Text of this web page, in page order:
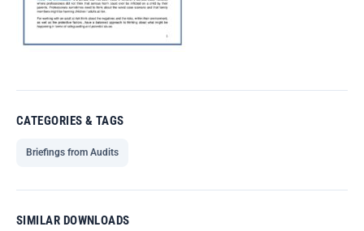
CATEGORIES & TAGS
Briefings from Audits
SIMILAR DOWNLOADS